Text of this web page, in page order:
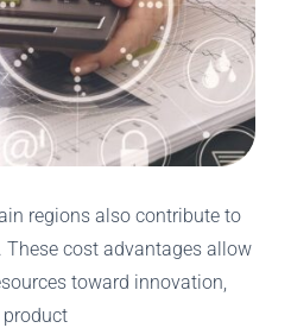
regions also contribute to
cost advantages allow
toward innovation,
product